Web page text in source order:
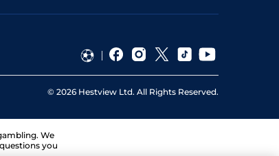
© 2026 Hestview Ltd. All Rights Reserved.
We
you